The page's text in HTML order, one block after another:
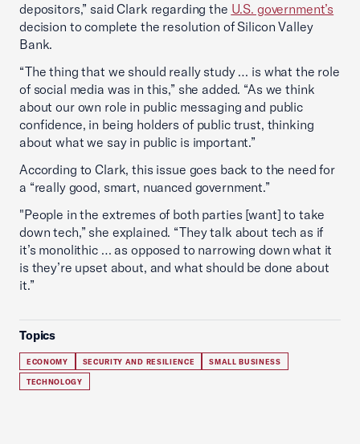
depositors,” said Clark regarding the U.S. government’s
decision to complete the resolution of Silicon Valley
Bank.
“The thing that we should really study … is what the role
of social media was in this,” she added. “As we think
about our own role in public messaging and public
confidence, in being holders of public trust, thinking
about what we say in public is important.”
According to Clark, this issue goes back to the need for
a “really good, smart, nuanced government.”
"People in the extremes of both parties [want] to take
down tech,” she explained. “They talk about tech as if
it’s monolithic … as opposed to narrowing down what it
is they’re upset about, and what should be done about
it.”
Topics
ECONOMY SECURITY AND RESILIENCE SMALL BUSINESS
TECHNOLOGY